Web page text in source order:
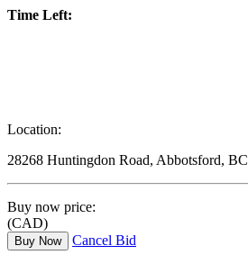
Time Left:
Location:
28268 Huntingdon Road, Abbotsford, BC
Buy now price:
(CAD)
Buy Now Cancel Bid